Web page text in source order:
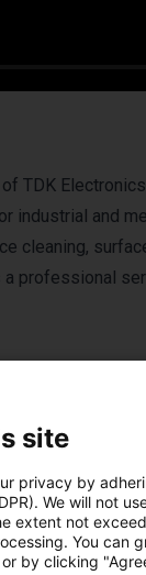
TDK
industrial and
a professional
site
privacy by
We will not
extent not
You can
by clicking